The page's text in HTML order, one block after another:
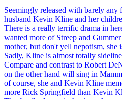
Seemingly released with barely
husband Kevin Kline and her
There is a really terrific drama in
wanted more of Streep and
mother, but don't yell nepotism, she
Sadly, Kline is almost totally
Compare and contrast to Robert
on the other hand will sing in
of course, she and Kevin Kline
more Rick Springfield than Kevin